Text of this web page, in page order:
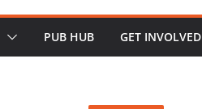
PUB HUB GET INVOLVED